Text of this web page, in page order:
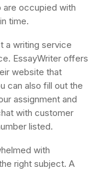
are occupied with
time.
a writing service
EssayWriter offers
website that
can also fill out the
assignment and
with customer
listed.
with
right subject. A